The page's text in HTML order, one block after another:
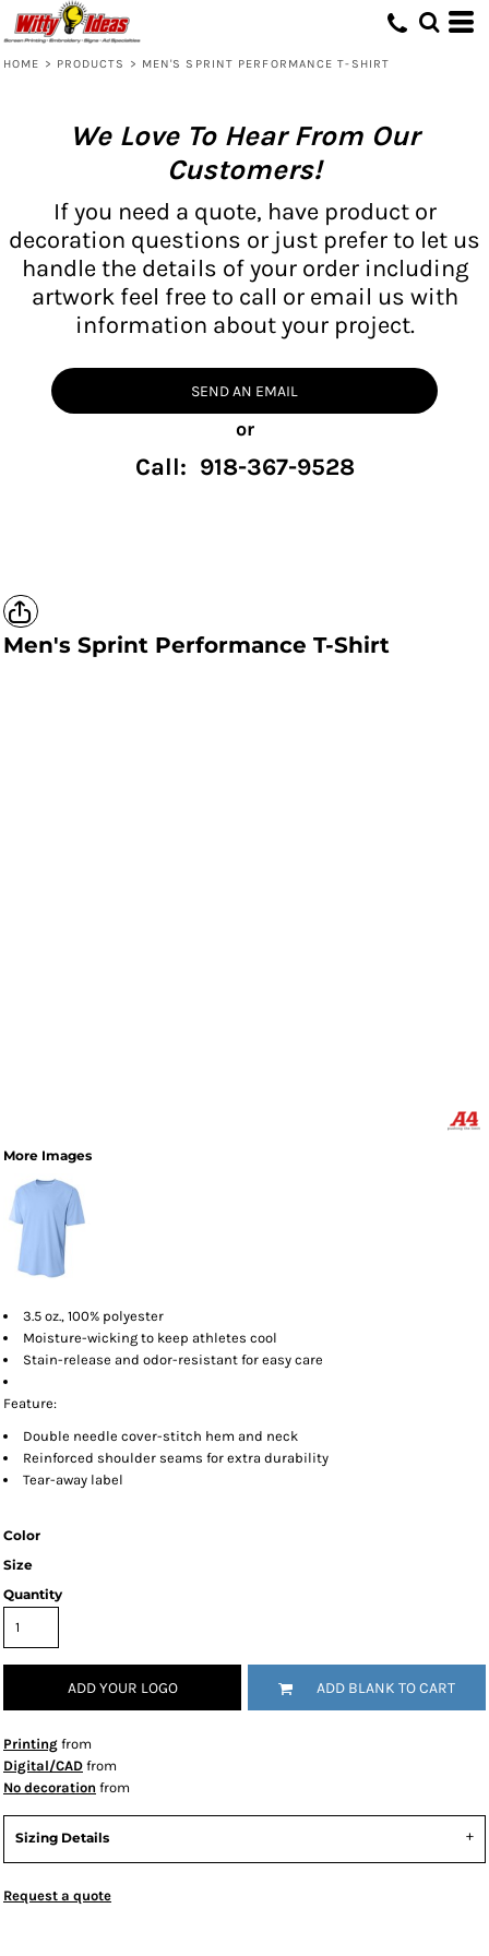
HOME > PRODUCTS > MEN'S SPRINT PERFORMANCE T-SHIRT
We Love To Hear From Our
Customers!
If you need a quote, have product or
decoration questions or just prefer to let us
handle the details of your order including
artwork feel free to call or email us with
information about your project.
SEND AN EMAIL
or
Call: 918-367-9528
Men's Sprint Performance T-Shirt
More Images
3.5 oz., 100% polyester
Moisture-wicking to keep athletes cool
Stain-release and odor-resistant for easy care
Feature:
Double needle cover-stitch hem and neck
Reinforced shoulder seams for extra durability
Tear-away label
Color
Size
Quantity
ADD YOUR LOGO ADD BLANK TO CART
Printing from
Digital/CAD from
No decoration from
Sizing Details
Request a quote